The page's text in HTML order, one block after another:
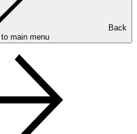
to main menu